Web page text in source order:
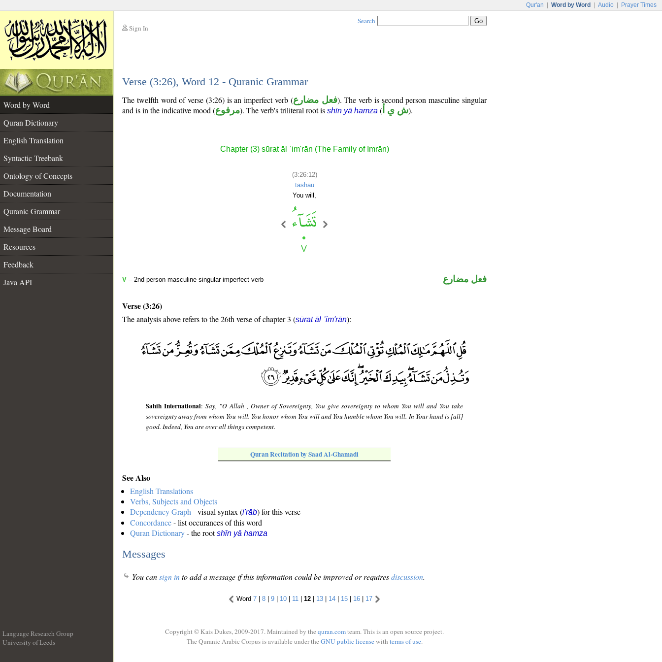
Qur'an Word by Word Audio Prayer Times
Sign In
Search
Verse (3:26), Word 12 - Quranic Grammar
Word by Word
Quran Dictionary
English Translation
Syntactic Treebank
Ontology of Concepts
Documentation
Quranic Grammar
Message Board
Resources
Feedback
Java API
The twelfth word of verse (3:26) is an imperfect verb (فعل مضارع). The verb is second person masculine singular
and is in the indicative mood (مرفوع). The verb's triliteral root is shīn yā hamza ( ش ي أ).
Chapter (3) sūrat āl ʿim'rān (The Family of Imrān)
(3:26:12)
tashāu
You will,
V – 2nd person masculine singular imperfect verb فعل مضارع
Verse (3:26)
The analysis above refers to the 26th verse of chapter 3 (sūrat āl ʿim'rān):
Sahih International:Say, "O Allah , Owner of Sovereignty, You give sovereignty to whom You will and You take
sovereignty away from whom You will. You honor whom You will and You humble whom You will. In Your hand is [all]
good. Indeed, You are over all things competent.
Quran Recitation by Saad Al-Ghamadi
See Also
English Translations
Verbs, Subjects and Objects
Dependency Graph - visual syntax (i'rāb) for this verse
Concordance- list occurances of this word
Quran Dictionary- the rootshīn yā hamza
Messages
You cansign into add a message if this information could be improved or requiresdiscussion.
Word 7 | 8 | 9 | 10 | 11 | 12 | 13 | 14 | 15 | 16 | 17
Language Research Group
University of Leeds
Copyright © Kais Dukes, 2009-2017. Maintained by the quran.comteam. This is an open source project.
The Quranic Arabic Corpus is available under the GNU public licensewith terms of use.